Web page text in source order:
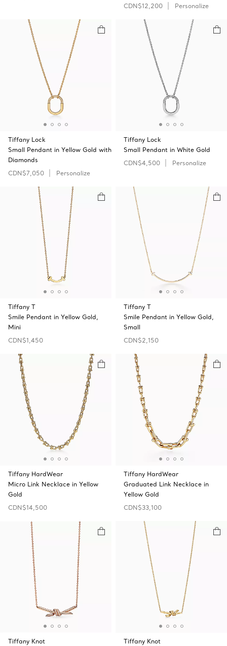
CDN$12,200
Personalize
Tiffany Lock
Small Pendant in Yellow Gold with
Diamonds
CDN$7,050
Personalize
Tiffany Lock
Small Pendant in White Gold
CDN$4,500
Personalize
Tiffany T
Smile Pendant in Yellow Gold,
Mini
CDN$1,450
Tiffany T
Smile Pendant in Yellow Gold,
Small
CDN$2,150
Tiffany HardWear
Micro Link Necklace in Yellow
Gold
CDN$14,500
Tiffany HardWear
Graduated Link Necklace in
Yellow Gold
CDN$33,100
Tiffany Knot
Tiffany Knot